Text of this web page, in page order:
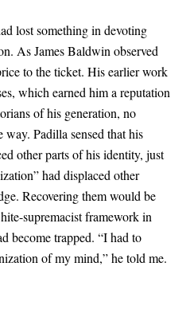
lost something in devoting
As James Baldwin observed
to the ticket. His earlier work
which earned him a reputation
of his generation, no
Padilla sensed that his
other parts of his identity, just
had displaced other
Recovering them would be
supremacist framework in
become trapped. “I had to
of my mind,” he told me.